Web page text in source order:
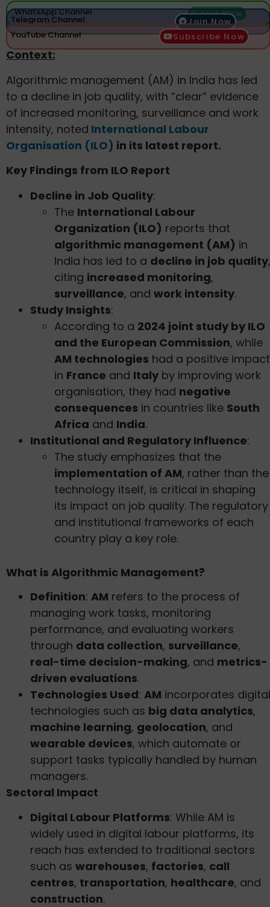
WhatsApp Channel Join Now
Telegram Channel
Join Now
YouTube Channel
Subscribe Now
Context:
Algorithmic management (AM) in India has led
to a decline in job quality, with “clear” evidence
of increased monitoring, surveillance and work
intensity, noted International Labour
Organisation (ILO) in its latest report.
Key Findings from ILO Report
Decline in Job Quality:
The International Labour
Organization (ILO) reports that
algorithmic management (AM) in
India has led to a decline in job quality,
citing increased monitoring,
surveillance, and work intensity.
Study Insights:
According to a 2024 joint study by ILO
and the European Commission, while
AM technologies had a positive impact
in France and Italy by improving work
organisation, they had negative
consequences in countries like South
Africa and India.
Institutional and Regulatory Influence:
The study emphasizes that the
implementation of AM, rather than the
technology itself, is critical in shaping
its impact on job quality. The regulatory
and institutional frameworks of each
country play a key role.
What is Algorithmic Management?
Definition: AM refers to the process of
managing work tasks, monitoring
performance, and evaluating workers
through data collection, surveillance,
real-time decision-making, and metrics-
driven evaluations.
Technologies Used: AM incorporates digital
technologies such as big data analytics,
machine learning, geolocation, and
wearable devices, which automate or
support tasks typically handled by human
managers.
Sectoral Impact
Digital Labour Platforms: While AM is
widely used in digital labour platforms, its
reach has extended to traditional sectors
such as warehouses, factories, call
centres, transportation, healthcare, and
construction.